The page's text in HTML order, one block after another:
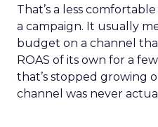
That’s a less
a campaign. It usually
budget on a channel
ROAS of its own for a
that’s stopped growing
channel was never